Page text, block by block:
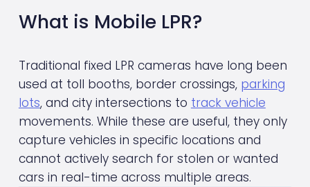
What is Mobile LPR?
Traditional fixed LPR cameras have long been
used at toll booths, border crossings, parking
lots, and city intersections to track vehicle
movements. While these are useful, they only
capture vehicles in specific locations and
cannot actively search for stolen or wanted
cars in real-time across multiple areas.